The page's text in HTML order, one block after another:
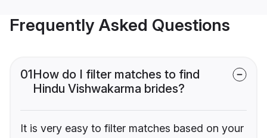
Frequently Asked Questions
01How do I filter matches to find
Hindu Vishwakarma brides?
It is very easy to filter matches based on your